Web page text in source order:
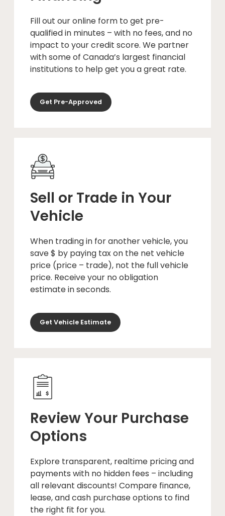
Fill out our online form to get pre-
qualified in minutes – with no fees, and no
impact to your credit score. We partner
with some of Canada’s largest financial
institutions to help get you a great rate.
Get Pre-Approved
Sell or Trade in Your
Vehicle
When trading in for another vehicle, you
save $ by paying tax on the net vehicle
price (price – trade), not the full vehicle
price. Receive your no obligation
estimate in seconds.
Get Vehicle Estimate
Review Your Purchase
Options
Explore transparent, realtime pricing and
payments with no hidden fees – including
all relevant discounts! Compare finance,
lease, and cash purchase options to find
the right fit for you.